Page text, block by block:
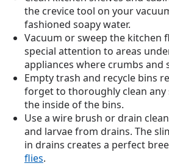
the crevice tool on your
fashioned soapy water.
Vacuum or sweep the kitchen
special attention to areas
appliances where crumbs and
Empty trash and recycle bins
forget to thoroughly clean any
the inside of the bins.
Use a wire brush or drain
and larvae from drains. The
in drains creates a perfect
flies.